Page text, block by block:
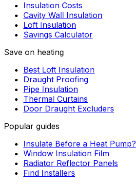
Insulation Costs
Cavity Wall Insulation
Loft Insulation
Savings Calculator
Save on heating
Best Loft Insulation
Draught Proofing
Pipe Insulation
Thermal Curtains
Door Draught Excluders
Popular guides
Insulate Before a Heat Pump?
Window Insulation Film
Radiator Reflector Panels
Find Installers